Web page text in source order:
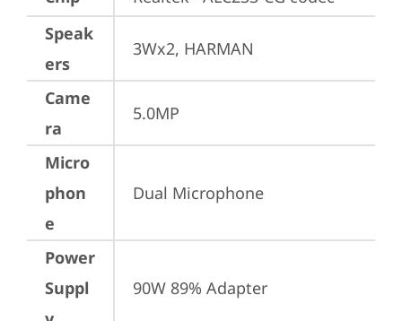
Speak
ers
3Wx2, HARMAN
Came
ra
5.0MP
Micro
phon
e
Dual Microphone
Power
Suppl
90W 89% Adapter